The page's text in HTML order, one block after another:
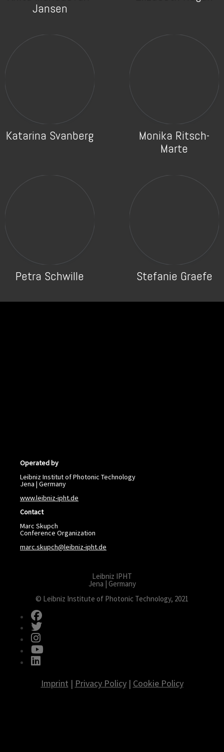
Jansen
Katarina Svanberg
Monika Ritsch-
Marte
Petra Schwille Stefanie Graefe
Operated by
Leibniz Institut of Photonic Technology
Jena | Germany
www.leibniz-ipht.de
Contact
Marc Skupch
Conference Organization
marc.skupch@leibniz-ipht.de
Leibniz IPHT
Jena | Germany
© Leibniz Institute of Photonic Technology, 2021
Imprint | Privacy Policy| Cookie Policy